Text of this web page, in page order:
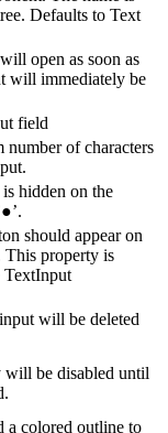
Defaults to Text
open as soon as
will immediately be
field
of characters
hidden on the
should appear on
This property is
TextInput
will be deleted
will be disabled until
a colored outline to